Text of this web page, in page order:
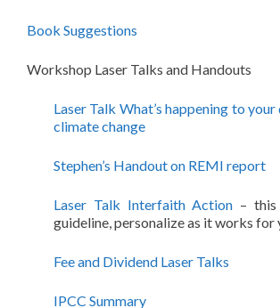
Book Suggestions
Workshop Laser Talks and Handouts
Laser Talk What’s happening to
climate change
Stephen’s Handout on REMI report
Laser Talk Interfaith Action –
guideline, personalize as it works for
Fee and Dividend Laser Talks
IPCC Summary